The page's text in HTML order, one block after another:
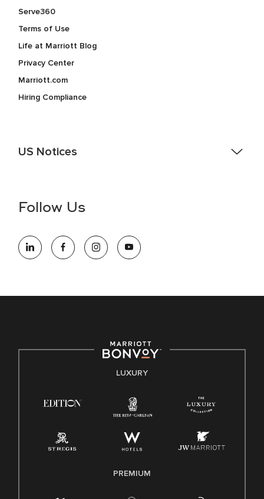
Serve360
Terms of Use
Life at Marriott Blog
Privacy Center
Marriott.com
Hiring Compliance
US Notices
information (this is for US jobs only).
opportunity employer, welcoming all and providing access to
opportunity. We actively foster an environment where the
E-Verify English/Spanish
Family And Medical Leave Act (FMLA)
Follow Us
LUXURY
PREMIUM